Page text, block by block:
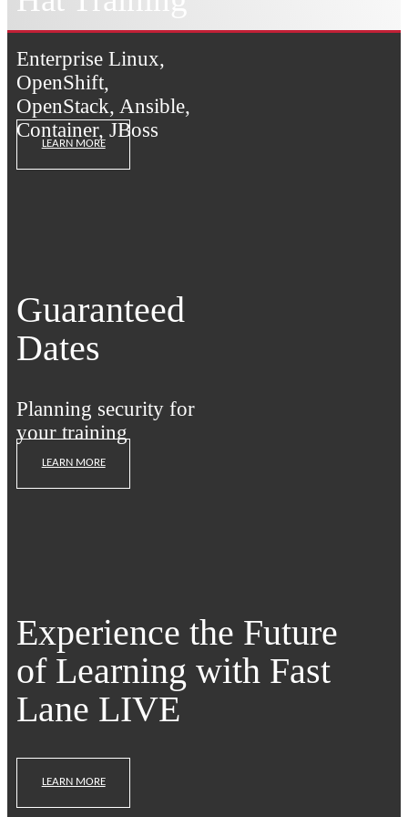
Enterprise Linux,
OpenShift,
OpenStack, Ansible,
Container, JBoss
LEARN MORE
Guaranteed
Dates
Planning security for
your training
LEARN MORE
Experience the Future
of Learning with Fast
Lane LIVE
LEARN MORE